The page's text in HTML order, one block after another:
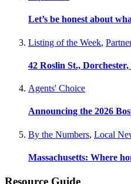
Let’s be honest about
Listing of the Week,
42 Roslin St.,
Agents' Choice
Announcing the 2026
By the Numbers, Local
Massachusetts: Where
Resource Guide